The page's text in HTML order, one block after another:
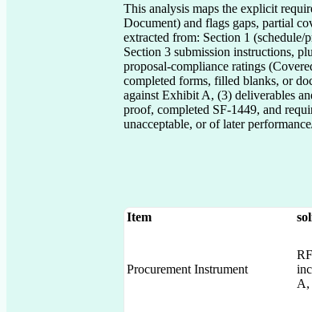
This analysis maps the explicit
Document) and flags gaps, partial
extracted from: Section 1
Section 3 submission instructions,
proposal-compliance ratings
completed forms, filled blanks, or
against Exhibit A, (3) deliverables
proof, completed SF-1449, and
unacceptable, or of later
Item
Procurement Instrument
A,